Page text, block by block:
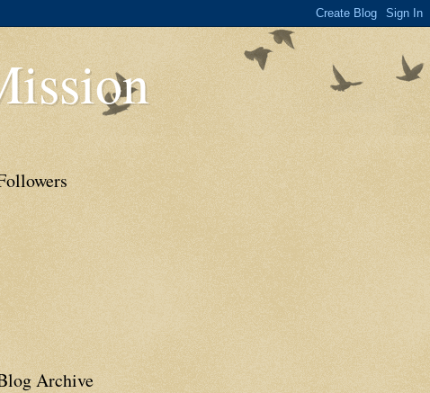
Archive